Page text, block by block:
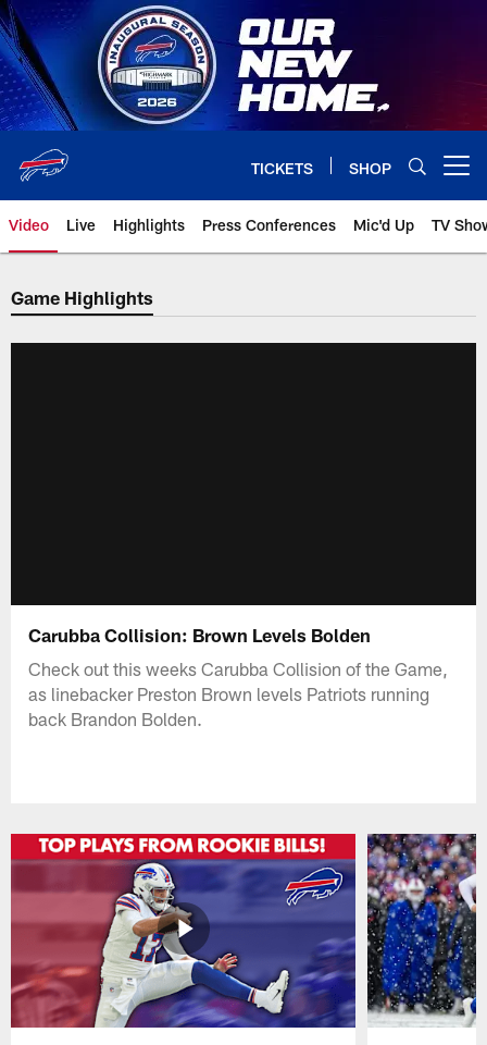
Skip
to
main
content
TICKETS SHOP
Video Live Highlights Press Conferences Mic'd Up TV
Game Highlights
Carubba Collision: Brown Levels Bolden
Check out this weeks Carubba Collision of the Game,
as linebacker Preston Brown levels Patriots running
back Brandon Bolden.